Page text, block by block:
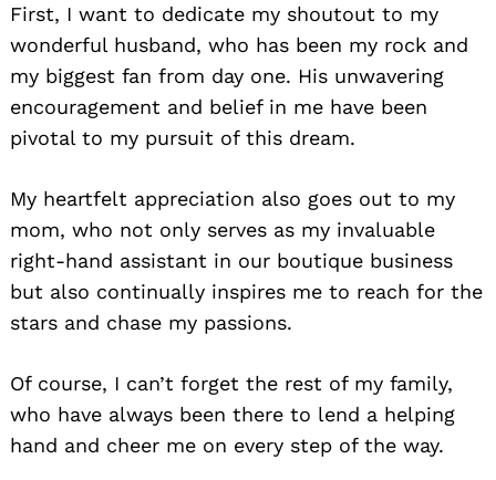
First, I want to dedicate my shoutout to my
wonderful husband, who has been my rock and
my biggest fan from day one. His unwavering
encouragement and belief in me have been
pivotal to my pursuit of this dream.
My heartfelt appreciation also goes out to my
mom, who not only serves as my invaluable
right-hand assistant in our boutique business
but also continually inspires me to reach for the
stars and chase my passions.
Of course, I can’t forget the rest of my family,
who have always been there to lend a helping
hand and cheer me on every step of the way.